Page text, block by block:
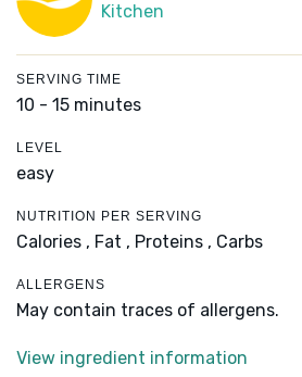
Kitchen
SERVING TIME
10 - 15 minutes
LEVEL
easy
NUTRITION PER SERVING
Calories , Fat , Proteins , Carbs
ALLERGENS
May contain traces of allergens.
View ingredient information